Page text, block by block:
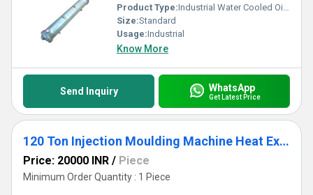
Product Type:Industrial Water Cooled Oil Heat Exchanger
Size:Standard
Usage:Industrial
Know More
Send Inquiry WhatsApp
Get Latest Price
120 Ton Injection Moulding Machine Heat Exchanger
Price: 20000 INR / Piece
Minimum Order Quantity : 1 Piece